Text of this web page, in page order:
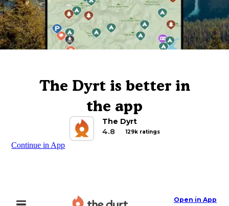
The Dyrt is better in
the app
The Dyrt
4.8
129k ratings
Continue in App
Open in App